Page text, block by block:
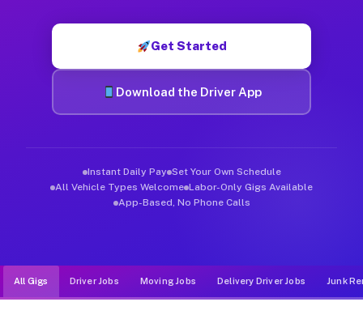
Get Started
Download the Driver App
Instant Daily Pay Set Your Own Schedule
All Vehicle Types Welcome Labor-Only Gigs Available
App-Based, No Phone Calls
All Gigs Driver Jobs Moving Jobs Delivery Driver Jobs Junk